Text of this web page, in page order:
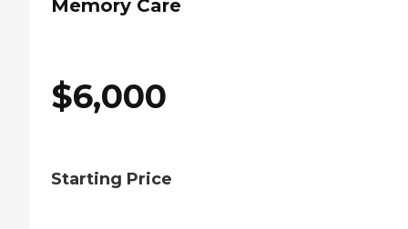
Memory Care
$6,000
Starting Price